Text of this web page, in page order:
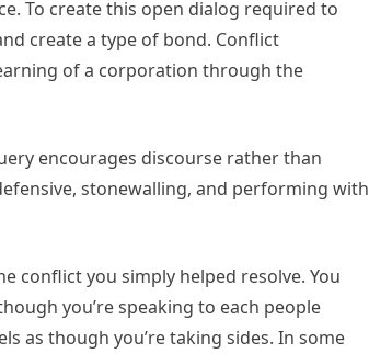
To create this open dialog required to
create a type of bond. Conflict
of a corporation through the
encourages discourse rather than
stonewalling, and performing with
conflict you simply helped resolve. You
you’re speaking to each people
as though you’re taking sides. In some